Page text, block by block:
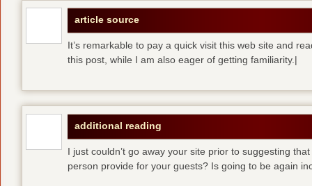
article source
It’s remarkable to pay a quick visit this web site and
this post, while I am also eager of getting familiarity.|
additional reading
I just couldn’t go away your site prior to suggesting
person provide for your guests? Is going to be again